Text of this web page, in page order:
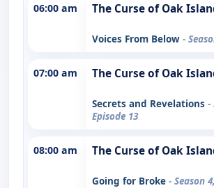
06:00 am The Curse of Oak
Voices From Below -
07:00 am The Curse of Oak
Secrets and Revelations -
Episode 13
08:00 am The Curse of Oak
Going for Broke - Season